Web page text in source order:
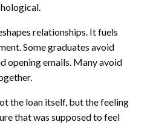
relationships. It fuels
Some graduates avoid
opening emails. Many avoid
the loan itself, but the feeling
that was supposed to feel